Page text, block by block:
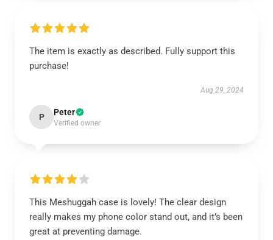
The item is exactly as described. Fully support this
purchase!
Aug 29, 2024
P Peter
Verified owner
This Meshuggah case is lovely! The clear design
really makes my phone color stand out, and it’s been
great at preventing damage.